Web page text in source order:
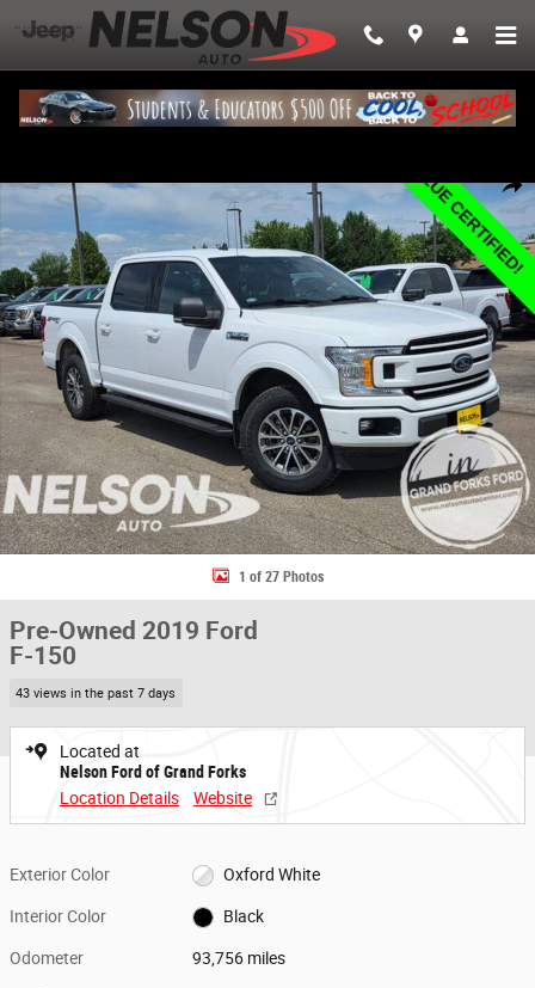
Skip to main content
Share
1 of 27 Photos
Pre-Owned 2019 Ford
F-150
43 views in the past 7 days
Located at
Nelson Ford of Grand Forks
Location Details
Website
Exterior Color Oxford White
Interior Color Black
Odometer 93,756 miles